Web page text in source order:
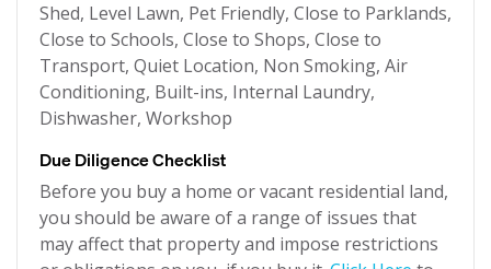
Shed, Level Lawn, Pet Friendly, Close to Parklands,
Close to Schools, Close to Shops, Close to
Transport, Quiet Location, Non Smoking, Air
Conditioning, Built-ins, Internal Laundry,
Dishwasher, Workshop
Due Diligence Checklist
Before you buy a home or vacant residential land,
you should be aware of a range of issues that
may affect that property and impose restrictions